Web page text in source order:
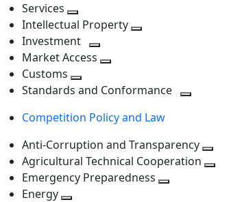
level
next
level
Services
Toggle
next
level
Intellectual Property
Investment
Toggle
level
Market Access
next
Customs
Toggle
level
Standards and Conformance
Competition Policy and Law
Anti-Corruption and Transparency
Agricultural Technical Cooperation
Emergency Preparedness
Energy